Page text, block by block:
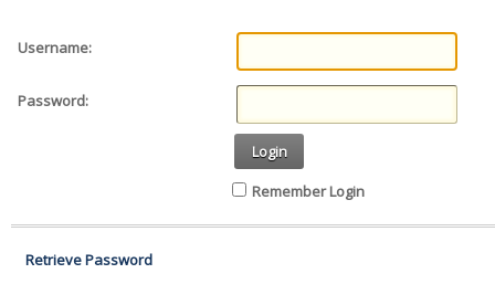
Username:
Password:
Login
Remember Login
Retrieve Password